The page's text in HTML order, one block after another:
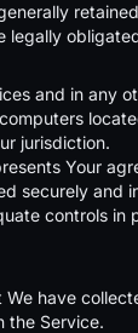
and in any
jurisdiction.
Your
securely
controls
have
the Service.